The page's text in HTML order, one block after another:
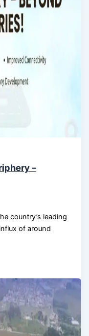
–
country’s leading
of around